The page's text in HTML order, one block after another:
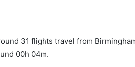
31 flights travel from
00h 04m.